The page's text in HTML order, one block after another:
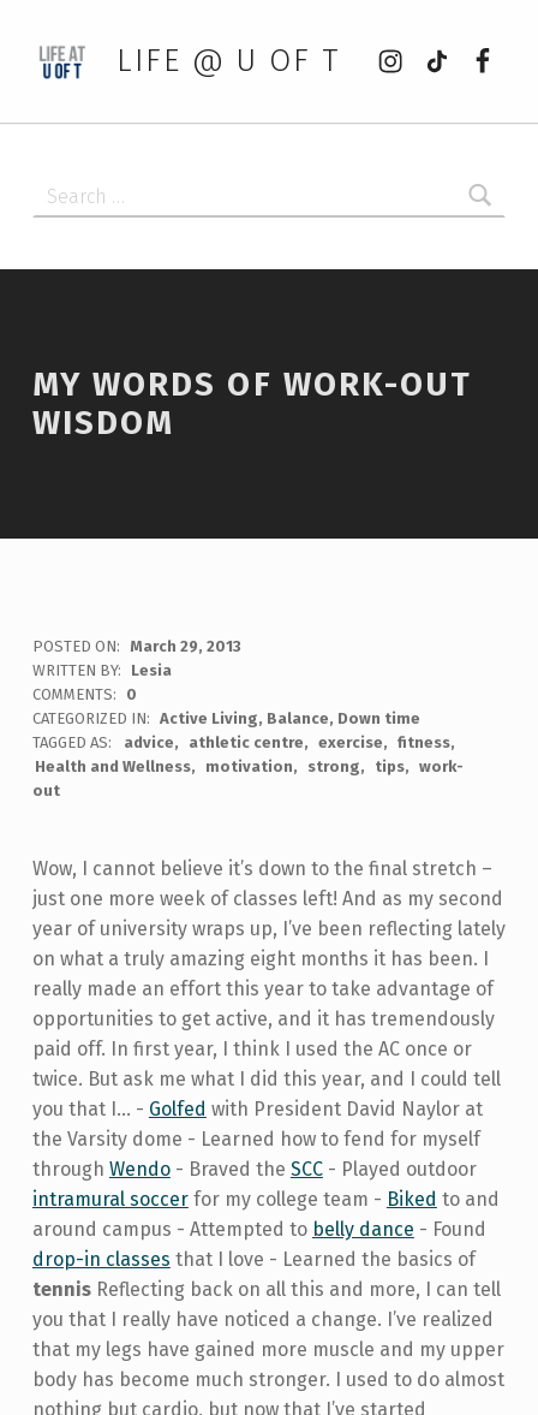
LIFE @ U OF T
Instagram
tiktok
MY WORDS OF WORK-OUT
WISDOM
POSTED ON:
March 29, 2013
WRITTEN BY:
Lesia
COMMENTS:
0
CATEGORIZED IN: Active Living, Balance, Down time
TAGGED AS:
advice athletic centre exercise
fitness
Health and Wellness
motivation strong tips
work-
out
Wow, I cannot believe it’s down to the final stretch –
just one more week of classes left! And as my second
year of university wraps up, I’ve been reflecting lately
on what a truly amazing eight months it has been. I
really made an effort this year to take advantage of
opportunities to get active, and it has tremendously
paid off. In first year, I think I used the AC once or
twice. But ask me what I did this year, and I could tell
you that I… - Golfed with President David Naylor at
the Varsity dome - Learned how to fend for myself
through Wendo- Braved the SCC- Played outdoor
intramural soccerfor my college team - Biked to and
around campus - Attempted to belly dance - Found
drop-in classes that I love - Learned the basics of
tennisReflecting back on all this and more, I can tell
you that I really have noticed a change. I’ve realized
that my legs have gained more muscle and my upper
body has become much stronger. I used to do almost
nothing but cardio, but now that I’ve started